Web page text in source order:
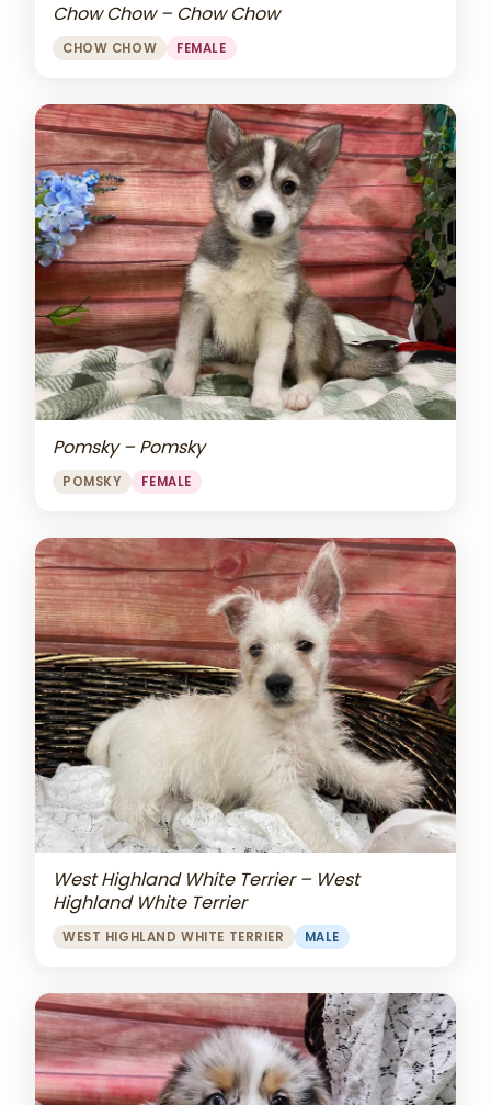
Chow Chow – Chow Chow
CHOW CHOW FEMALE
Pomsky – Pomsky
POMSKY FEMALE
West Highland White Terrier – West
Highland White Terrier
WEST HIGHLAND WHITE TERRIER MALE